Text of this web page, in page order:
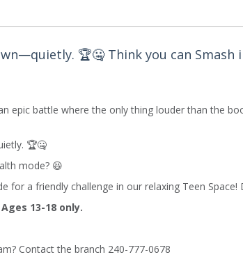
🏆🤐 Think you can Smash
epic battle where the only thing louder than the
🏆🤐
mode? 😆
for a friendly challenge in our relaxing Teen
13-18 only.
Contact the branch 240-777-0678